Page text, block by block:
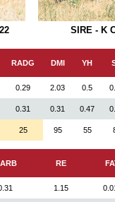
SIRE - K
RADG DMI YH
0.29 2.03 0.5
0.31 0.31 0.47
25 95 55
RE
1.15